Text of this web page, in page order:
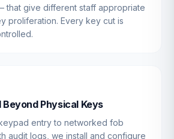
that give different staff appropriate
proliferation. Every key cut is
Physical Keys
entry to networked fob
audit logs, we install and configure